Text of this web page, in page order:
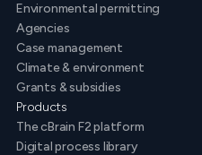
Environmental permitting
Agencies
Case management
Climate & environment
Grants & subsidies
Products
The cBrain F2 platform
Digital process library